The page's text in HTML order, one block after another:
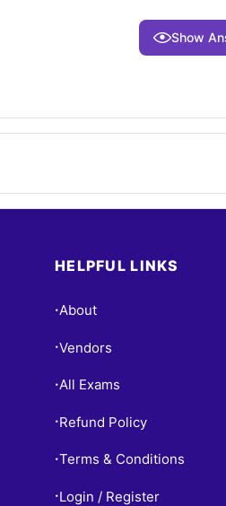
Show
HELPFUL LINKS
•About
•Vendors
•All Exams
• Refund Policy
•Terms & Conditions
• Login / Register